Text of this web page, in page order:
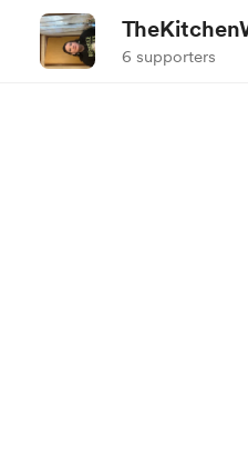
6 supporters